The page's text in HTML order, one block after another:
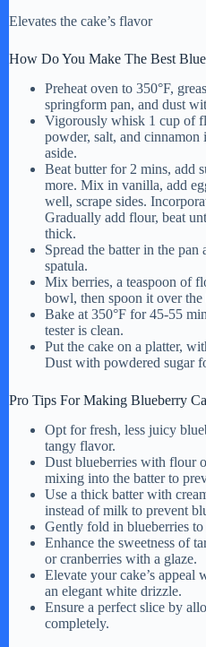
Elevates the cake’s flavor
How Do You Make The Best
Preheat oven to 350°F,
springform pan, and dust
Vigorously whisk 1 cup of
powder, salt, and
aside.
Beat butter for 2 mins, add
more. Mix in vanilla, add
well, scrape sides.
Gradually add flour, beat
thick.
Spread the batter in the
spatula.
Mix berries, a teaspoon of
bowl, then spoon it over the
Bake at 350°F for 45-55
tester is clean.
Put the cake on a platter,
Dust with powdered sugar
Pro Tips For Making Blueberry
Opt for fresh, less juicy
tangy flavor.
Dust blueberries with flour
mixing into the batter to
Use a thick batter with
instead of milk to prevent
Gently fold in blueberries
Enhance the sweetness of
or cranberries with a glaze.
Elevate your cake’s appeal
an elegant white drizzle.
Ensure a perfect slice by
completely.